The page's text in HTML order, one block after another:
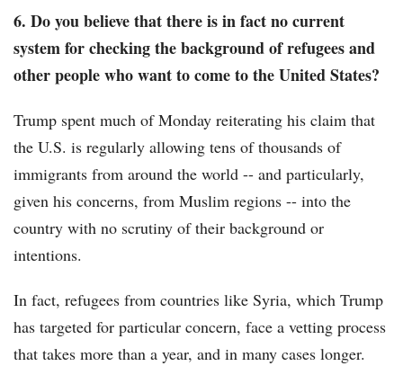
6. Do you believe that there is in fact no current
system for checking the background of refugees and
other people who want to come to the United States?
Trump spent much of Monday reiterating his claim that
the U.S. is regularly allowing tens of thousands of
immigrants from around the world -- and particularly,
given his concerns, from Muslim regions -- into the
country with no scrutiny of their background or
intentions.
In fact, refugees from countries like Syria, which Trump
has targeted for particular concern, face a vetting process
that takes more than a year, and in many cases longer.